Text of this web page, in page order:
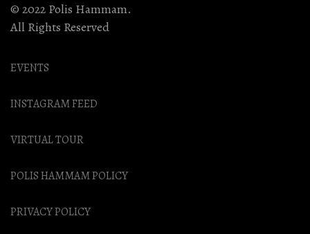
© 2022 Polis Hammam.
All Rights Reserved
EVENTS
INSTAGRAM FEED
VIRTUAL TOUR
POLIS HAMMAM POLICY
PRIVACY POLICY